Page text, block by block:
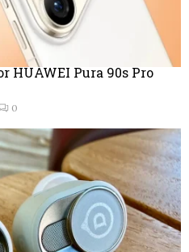
HUAWEI Pura 90s Pro
0